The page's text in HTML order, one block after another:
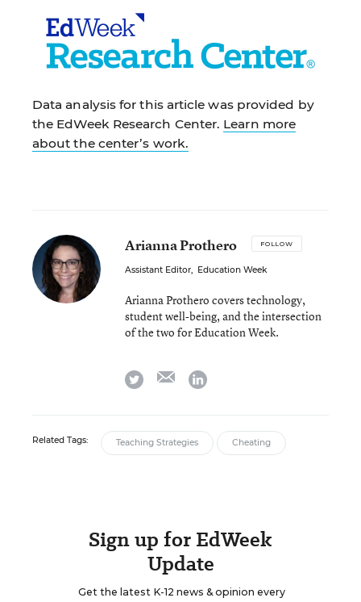
Data analysis for this article was provided by
the EdWeek Research Center. Learn more
about the center’s work.
Arianna Prothero FOLLOW
Assistant Editor, Education Week
Arianna Prothero covers technology,
student well-being, and the intersection
of the two for Education Week.
twitter emaillinkedin
Related Tags: Teaching Strategies Cheating
Sign up for EdWeek
Update
Get the latest K-12 news & opinion every